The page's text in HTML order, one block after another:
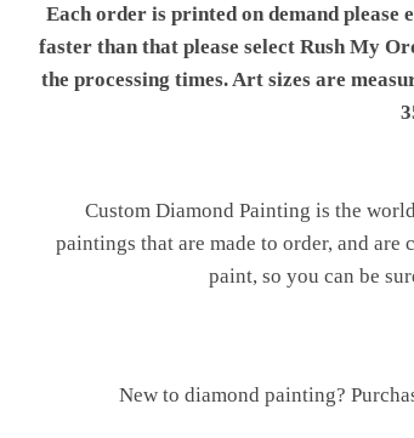
Each order is printed on demand
faster than that please select Rush My
the processing times. Art sizes are
Custom Diamond Painting is the
paintings that are made to order, and
paint, so you can be
New to diamond painting?